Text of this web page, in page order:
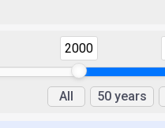
2000
All 50 years